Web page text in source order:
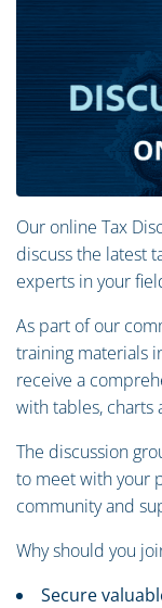
Our online Tax
discuss the latest
experts in your
As part of our
training materials
receive a
with tables, charts
The discussion
to meet with your
community and
Why should you
Secure